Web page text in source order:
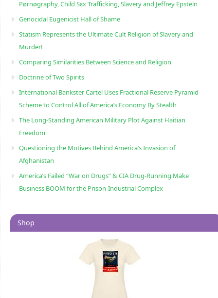
Pørnøgraphy, Child Sɛx Trafficking, Slavery and Jeffrey Epstein
Genocidal Eugenicist Hall of Shame
Statism Represents the Ultimate Cult Religion of Slavery and
Murder!
Comparing Similarities Between Science and Religion
Doctrine of Two Spirits
International Bankster Cartel Uses Fractional Reserve Pyramid
Scheme to Control All of America’s Economy By Stealth
The Long-Standing American Military Plot Against Haitian
Freedom
Questioning the Motives Behind America’s Invasion of
Afghanistan
America’s Failed “War on Drugs” & CIA Drug-Running Make
Business BOOM for the Prison-Industrial Complex
Shop